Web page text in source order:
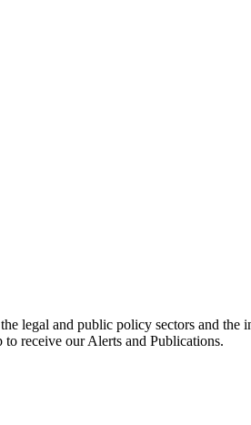
legal and public policy sectors and
receive our Alerts and Publications.